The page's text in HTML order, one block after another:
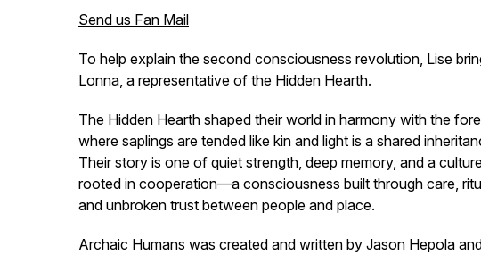
Send us Fan Mail
To help explain the second consciousness revolution, Lise
Lonna, a representative of the Hidden Hearth.
The Hidden Hearth shaped their world in harmony with the
where saplings are tended like kin and light is a shared
Their story is one of quiet strength, deep memory, and a
rooted in cooperation—a consciousness built through care,
and unbroken trust between people and place.
Archaic Humans was created and written by Jason Hepola